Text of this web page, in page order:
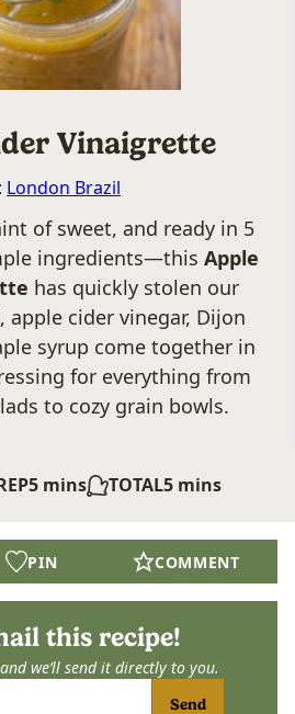
Vinaigrette
London Brazil
of sweet, and ready in 5
ingredients—this Apple
has quickly stolen our
apple cider vinegar, Dijon
syrup come together in
for everything from
to cozy grain bowls.
5minutes
mins TOTAL5minutes
mins
PIN COMMENT
this recipe!
we’ll send it directly to you.
Send